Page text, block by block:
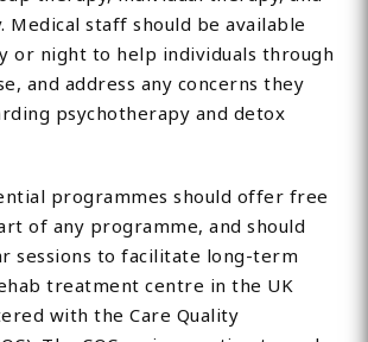
Medical staff should be available
or night to help individuals through
and address any concerns they
psychotherapy and detox
programmes should offer free
of any programme, and should
sessions to facilitate long-term
treatment centre in the UK
with the Care Quality